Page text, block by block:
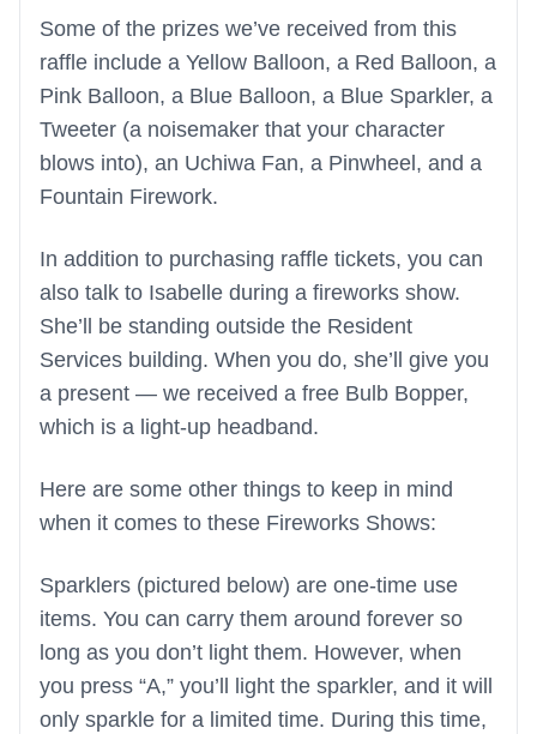
Some of the prizes we’ve received from this
raffle include a Yellow Balloon, a Red Balloon, a
Pink Balloon, a Blue Balloon, a Blue Sparkler, a
Tweeter (a noisemaker that your character
blows into), an Uchiwa Fan, a Pinwheel, and a
Fountain Firework.
In addition to purchasing raffle tickets, you can
also talk to Isabelle during a fireworks show.
She’ll be standing outside the Resident
Services building. When you do, she’ll give you
a present — we received a free Bulb Bopper,
which is a light-up headband.
Here are some other things to keep in mind
when it comes to these Fireworks Shows:
Sparklers (pictured below) are one-time use
items. You can carry them around forever so
long as you don’t light them. However, when
you press “A,” you’ll light the sparkler, and it will
only sparkle for a limited time. During this time,